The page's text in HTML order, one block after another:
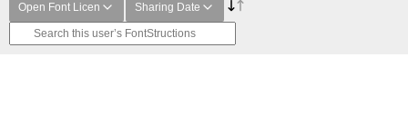
Open Font Licen Sharing Date